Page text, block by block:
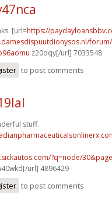
[url=https://
z20oqy[/url] 7033548
to post comments
stuff.
?q=node/
url] 4896429
to post comments